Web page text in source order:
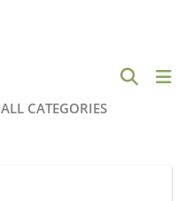
ALL CATEGORIES